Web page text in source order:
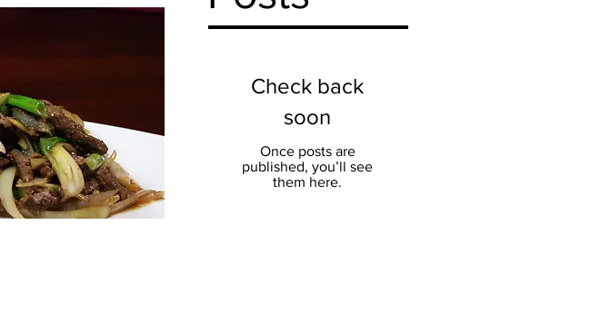
Check back
soon
Once posts are
published, you’ll see
them here.